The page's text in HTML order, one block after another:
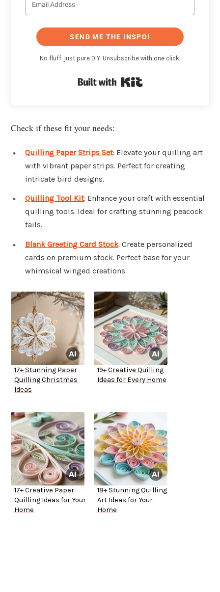
SEND ME THE INSPO!
No fluff, just pure DIY. Unsubscribe with one click.
Check if these fit your needs:
Quilling Paper Strips Set: Elevate your quilling art
with vibrant paper strips. Perfect for creating
intricate bird designs.
Quilling Tool Kit: Enhance your craft with essential
quilling tools. Ideal for crafting stunning peacock
tails.
Blank Greeting Card Stock: Create personalized
cards on premium stock. Perfect base for your
whimsical winged creations.
17+ Stunning Paper
Quilling Christmas
Ideas
19+ Creative Quilling
Ideas for Every Home
17+ Creative Paper
Quilling Ideas for Your
Home
18+ Stunning Quilling
Art Ideas for Your
Home